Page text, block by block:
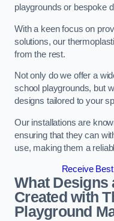
playgrounds or bespoke
With a keen focus on
solutions, our
from the rest.
Not only do we offer a
school playgrounds, but
designs tailored to your
Our installations are
ensuring that they can
use, making them a
Receive
What Designs
Created with
Playground